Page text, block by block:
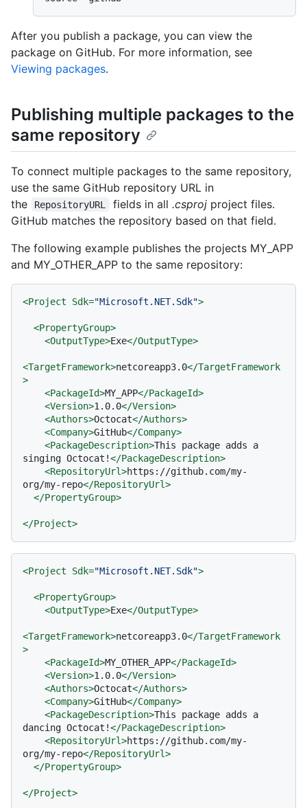
After you publish a package, you can view the
package on GitHub. For more information, see
Viewing packages.
Publishing multiple packages to the
same repository
To connect multiple packages to the same repository,
use the same GitHub repository URL in
the
RepositoryURL fields in all .csprojproject files.
GitHub matches the repository based on that field.
The following example publishes the projects MY_APP
and MY_OTHER_APP to the same repository:
<Project Sdk="Microsoft.NET.Sdk">
<PropertyGroup>
<OutputType>Exe</OutputType>
<TargetFramework>netcoreapp3.0</TargetFramework
>
<PackageId>MY_APP</PackageId>
<Version>1.0.0</Version>
<Authors>Octocat</Authors>
<Company>GitHub</Company>
<PackageDescription>This package adds a
singing Octocat!</PackageDescription>
<RepositoryUrl>https://github.com/my-
org/my-repo</RepositoryUrl>
</PropertyGroup>
</Project>
<Project Sdk="Microsoft.NET.Sdk">
<PropertyGroup>
<OutputType>Exe</OutputType>
<TargetFramework>netcoreapp3.0</TargetFramework
>
<PackageId>MY_OTHER_APP</PackageId>
<Version>1.0.0</Version>
<Authors>Octocat</Authors>
<Company>GitHub</Company>
<PackageDescription>This package adds a
dancing Octocat!</PackageDescription>
<RepositoryUrl>https://github.com/my-
org/my-repo</RepositoryUrl>
</PropertyGroup>
</Project>